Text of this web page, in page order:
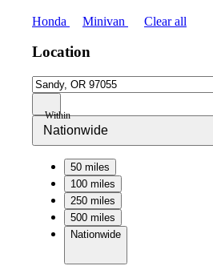
Honda Minivan Clear all
Location
Within
Nationwide
50 miles
100 miles
250 miles
500 miles
Nationwide